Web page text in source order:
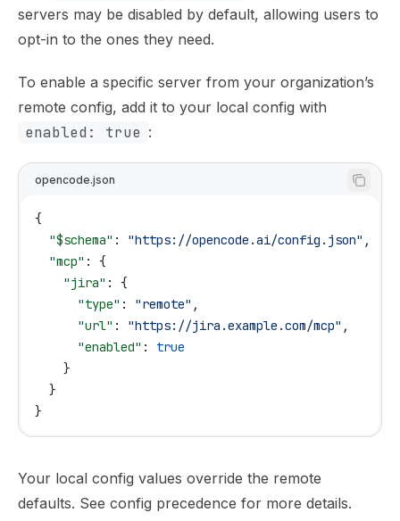
servers may be disabled by default, allowing users to
opt-in to the ones they need.
To enable a specific server from your organization’s
remote config, add it to your local config with
enabled: true :
opencode.json
{
  "$schema"
: "https://opencode.ai/config.json" ,
  "mcp"
: {
    "jira"
: {
      "type"
: "remote" ,
      "url"
: "https://jira.example.com/mcp" ,
      "enabled"
: true
    }
  }
}
Your local config values override the remote
defaults. See config precedence for more details.